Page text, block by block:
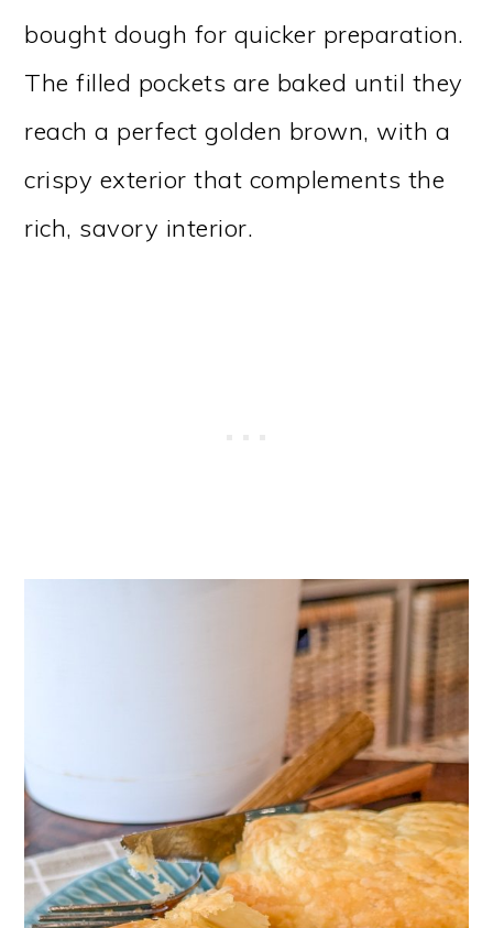
bought dough for quicker preparation.
The filled pockets are baked until they
reach a perfect golden brown, with a
crispy exterior that complements the
rich, savory interior.